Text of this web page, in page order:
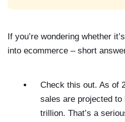
If you’re wondering whether
into ecommerce – short
Check this out. As of
sales are projected
trillion. That’s a